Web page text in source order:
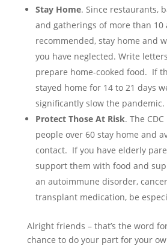
Stay Home. Since restaurants,
and gatherings of more than 10
recommended, stay home and
you have neglected. Write
prepare home-cooked food. If
stayed home for 14 to 21 days
significantly slow the pandemic.
Protect Those At Risk. The
people over 60 stay home and
contact. If you have elderly
support them with food and
an autoimmune disorder,
transplant medication, be
Alright friends – that’s the word
chance to do your part for your